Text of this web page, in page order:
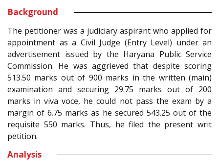
Background
The petitioner was a judiciary aspirant who applied for
appointment as a Civil Judge (Entry Level) under an
advertisement issued by the Haryana Public Service
Commission. He was aggrieved that despite scoring
513.50 marks out of 900 marks in the written (main)
examination and securing 29.75 marks out of 200
marks in viva voce, he could not pass the exam by a
margin of 6.75 marks as he secured 543.25 out of the
requisite 550 marks. Thus, he filed the present writ
petition.
Analysis